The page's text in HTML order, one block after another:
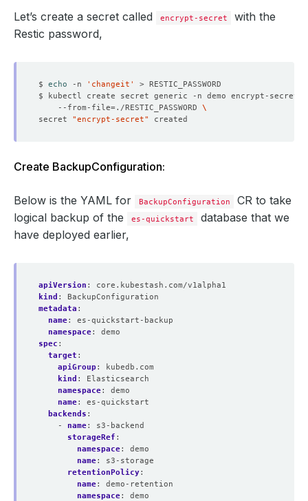
Let’s create a secret called encrypt-secret
with the
Restic password,
$ echo -n 'changeit'
$ kubectl create secret generic -n demo encrypt-secret
    --from-file
=./RESTIC_PASSWORD
secret "encrypt-secret"
Create BackupConfiguration:
Below is the YAML for BackupConfiguration
CR to take
logical backup of the
es-quickstart
database that we
have deployed earlier,
apiVersion :
core.kubestash.com/v1alpha1
kind :
BackupConfiguration
metadata :
name:
es-quickstart-backup
namespace:
demo
spec :
target :
apiGroup :
kubedb.com
kind :
Elasticsearch
namespace:
demo
name:
es-quickstart
backends :
- name:
s3-backend
storageRef :
namespace:
demo
name:
s3-storage
retentionPolicy:
name:
demo-retention
namespace:
demo